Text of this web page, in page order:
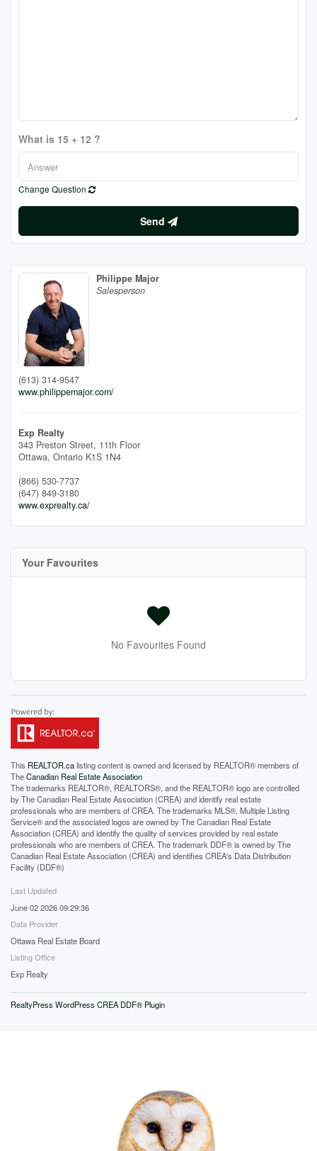
What is 15 + 12 ?
Change Question
Send
Philippe Major
Salesperson
(613) 314-9547
www.philippemajor.com/
Exp Realty
343 Preston Street, 11th Floor
Ottawa, Ontario K1S 1N4
(866) 530-7737
(647) 849-3180
www.exprealty.ca/
Your Favourites
No Favourites Found
This REALTOR.calisting content is owned and licensed by REALTOR® members of
TheCanadian Real Estate Association
The trademarks REALTOR®, REALTORS®, and the REALTOR® logo are controlled
by The Canadian Real Estate Association (CREA) and identify real estate
professionals who are members of CREA. The trademarks MLS®, Multiple Listing
Service® and the associated logos are owned by The Canadian Real Estate
Association (CREA) and identify the quality of services provided by real estate
professionals who are members of CREA. The trademark DDF® is owned by The
Canadian Real Estate Association (CREA) and identifies CREA's Data Distribution
Facility (DDF®)
Last Updated
June 02 2026 09:29:36
Data Provider
Ottawa Real Estate Board
Listing Office
Exp Realty
RealtyPress WordPress CREA DDF® Plugin